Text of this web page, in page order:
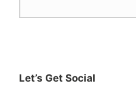
Let’s Get Social